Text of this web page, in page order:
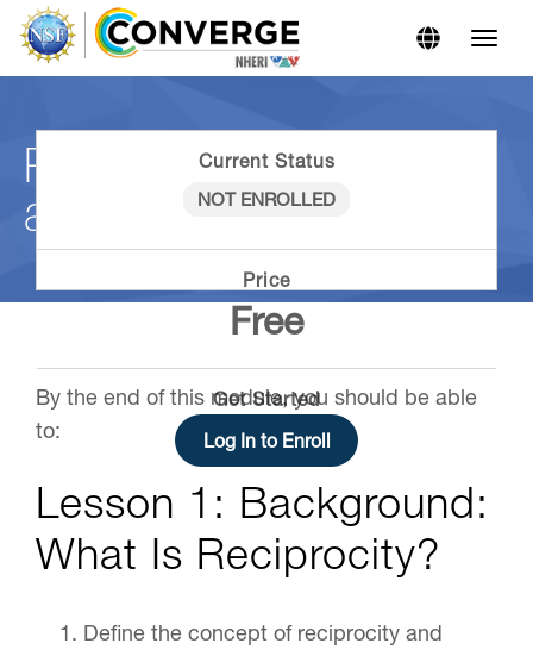
Skip
Content
Skip
navigation
Reciprocity in Hazards
and Disaster Research
Current Status
NOT ENROLLED
Price
Free
Get Started
Log In to Enroll
By the end of this module, you should be able
to:
Lesson 1: Background:
What Is Reciprocity?
Define the concept of reciprocity and